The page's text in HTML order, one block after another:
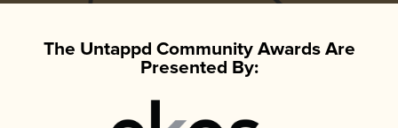
The Untappd Community Awards Are
Presented By: